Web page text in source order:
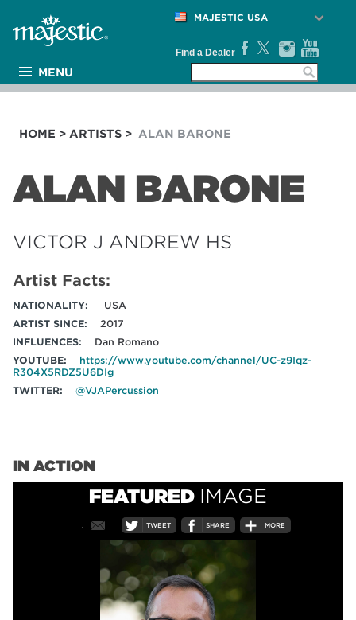
MAJESTIC USA
Find a Dealer
MENU
PRODUCTS
SUPPORT
HOME > ARTISTS > ALAN BARONE
ALAN BARONE
VICTOR J ANDREW HS
Artist Facts:
NATIONALITY:
USA
ARTIST SINCE:
2017
INFLUENCES:
Dan Romano
YOUTUBE:
https://www.youtube.com/channel/UC-z9Iqz-
R304X5RDZ5U6DIg
TWITTER:
@VJAPercussion
IN ACTION
FEATURED IMAGE
TWEET SHARE MORE